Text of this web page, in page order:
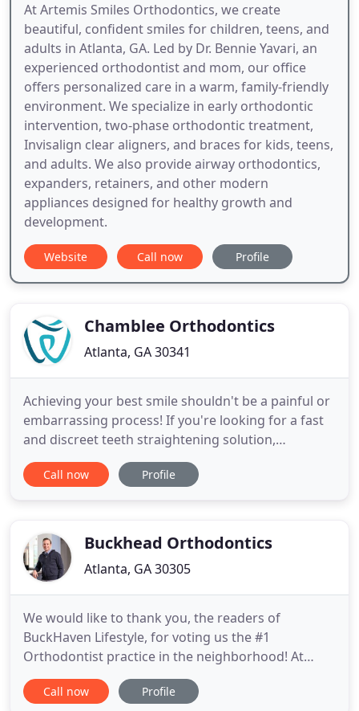
At Artemis Smiles Orthodontics, we create
beautiful, confident smiles for children, teens, and
adults in Atlanta, GA. Led by Dr. Bennie Yavari, an
experienced orthodontist and mom, our office
offers personalized care in a warm, family-friendly
environment. We specialize in early orthodontic
intervention, two-phase orthodontic treatment,
Invisalign clear aligners, and braces for kids, teens,
and adults. We also provide airway orthodontics,
expanders, retainers, and other modern
appliances designed for healthy growth and
development.
Website Call now Profile
Chamblee Orthodontics
Atlanta, GA 30341
Achieving your best smile shouldn't be a painful or
embarrassing process! If you're looking for a fast
and discreet teeth straightening solution,
Chamblee Orthodontics is a certified Invisalign
provider in Atlanta. The choice is clear! We've
imaging and intraoral
Call now Profile
Buckhead Orthodontics
Atlanta, GA 30305
We would like to thank you, the readers of
BuckHaven Lifestyle, for voting us the #1
Orthodontist practice in the neighborhood! At
Buckhead Orthodontics, Dr. Michael Everson and
his staff want to create a fun and friendly
Call now Profile